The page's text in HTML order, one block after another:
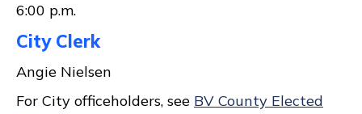
6:00 p.m.
City Clerk
Angie Nielsen
For City officeholders, see BV County Elected